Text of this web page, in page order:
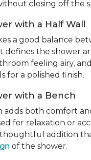
closing off the
with a Half Wall
a good balance
defines the shower
feeling airy, and
for a polished finish.
with a Bench
adds both comfort
for relaxation or
addition
of the shower.